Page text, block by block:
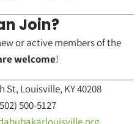
Join?
or active members of the
welcome!
St, Louisville, KY 40208
500-5127